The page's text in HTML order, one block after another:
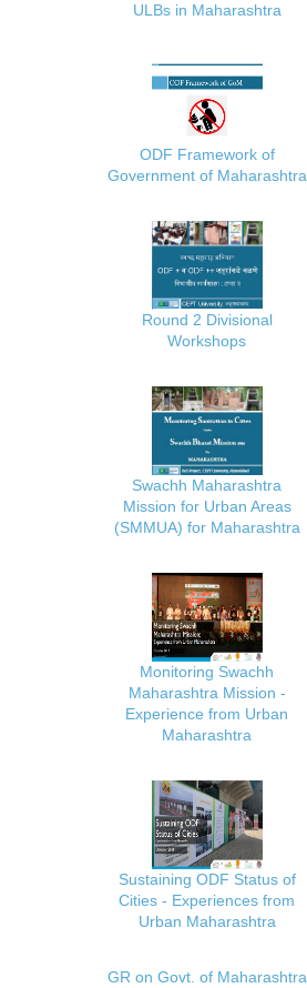
ULBs in Maharashtra
ODF Framework of
Government of Maharashtra
Round 2 Divisional
Workshops
Swachh Maharashtra
Mission for Urban Areas
(SMMUA) for Maharashtra
Monitoring Swachh
Maharashtra Mission -
Experience from Urban
Maharashtra
Sustaining ODF Status of
Cities - Experiences from
Urban Maharashtra
GR on Govt. of Maharashtra